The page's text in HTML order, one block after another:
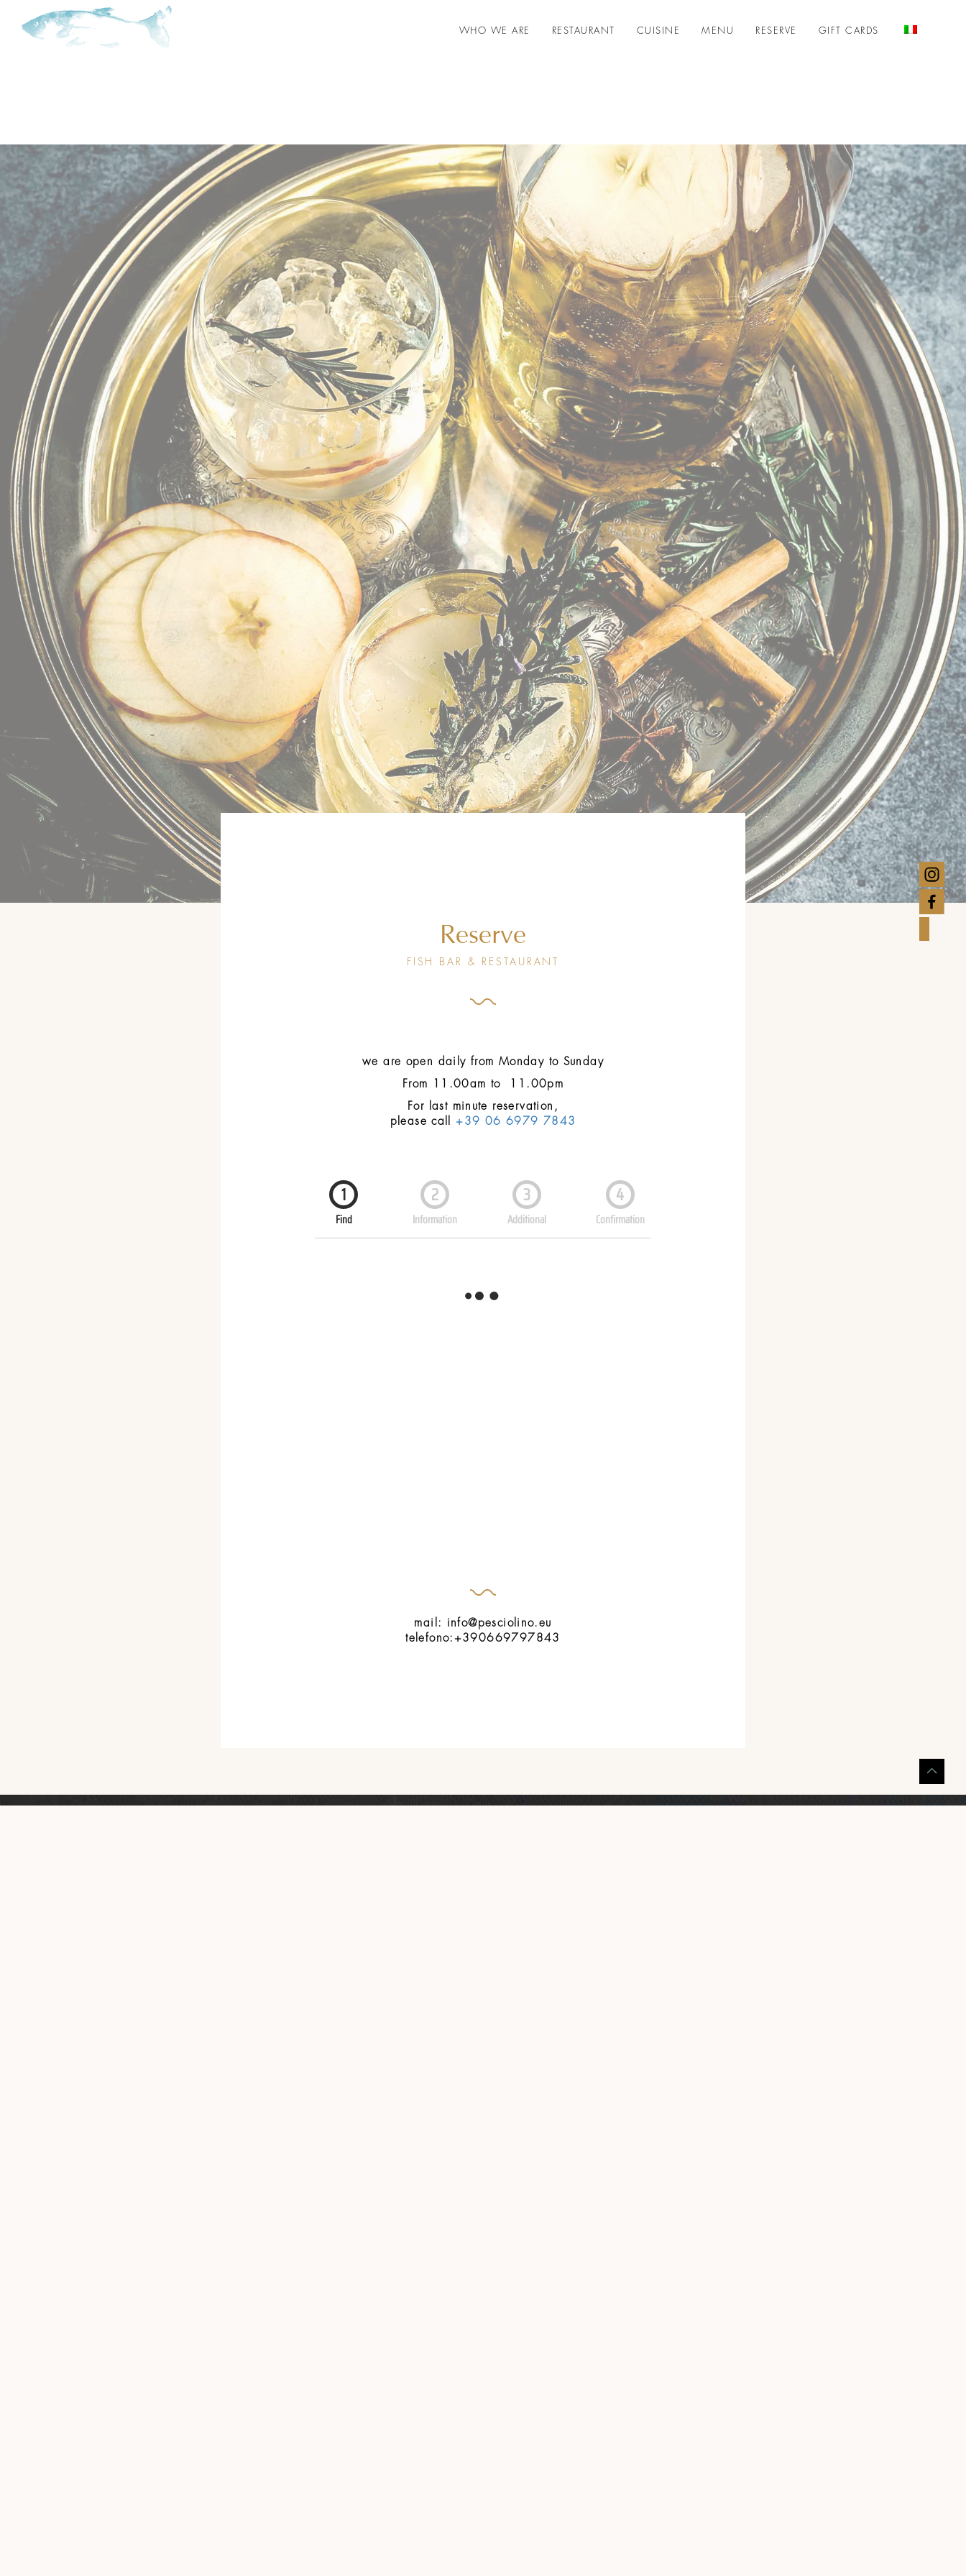
WHO WE ARE RESTAURANT CUISINE MENU RESERVE GIFT CARDS
Reserve
FISH BAR & RESTAURANT
we are open daily from Monday to Sunday
From 11.00am to 11.00pm
For last minute reservation,
please call+39 06 6979 7843
mail: info@pesciolino.eu
telefono:+390669797843